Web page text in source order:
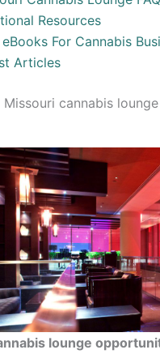
Resources
eBooks For Cannabis
Articles
cannabis
lounge